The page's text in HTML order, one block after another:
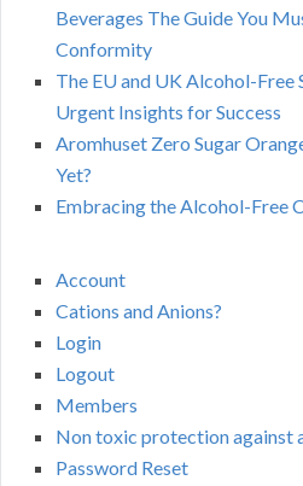
Beverages The Guide You
Conformity
The EU and UK Alcohol-
Urgent Insights for Success
Aromhuset Zero Sugar
Yet?
Embracing the Alcohol-Free
Account
Cations and Anions?
Login
Logout
Members
Non toxic protection against
Password Reset